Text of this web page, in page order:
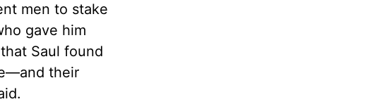
men to stake
gave him
Saul found
their